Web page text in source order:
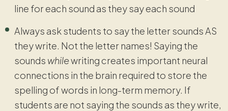
line for each sound as they say each sound
Always ask students to say the letter sounds AS
they write. Not the letter names! Saying the
sounds whilewriting creates important neural
connections in the brain required to store the
spelling of words in long-term memory. If
students are not saying the sounds as they write,